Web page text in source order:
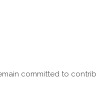
committed to